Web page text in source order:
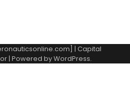
| Capital
| Powered byWordPress.